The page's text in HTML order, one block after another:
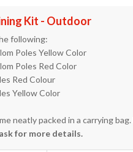
Kit - Outdoor
following:
Poles Yellow Color
Poles Red Color
Red Colour
Yellow Color
neatly packed in a carrying bag.
for more details.